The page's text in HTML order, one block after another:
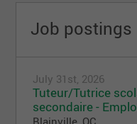
Job postings
July 31st, 2026
Tuteur/Tutrice
secondaire -
Blainville, QC